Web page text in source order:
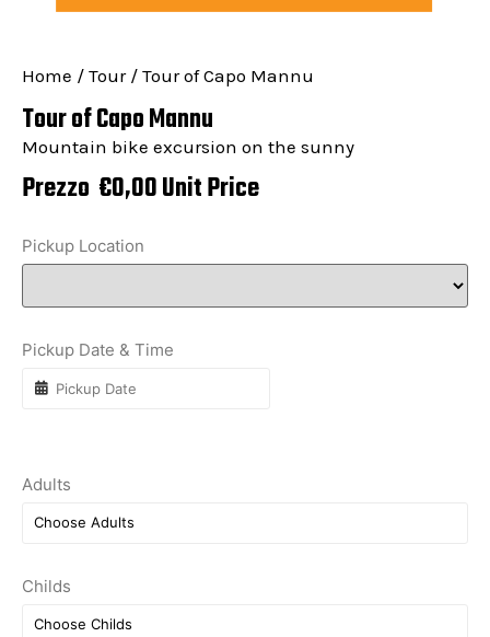
Home / Tour/ Tour of Capo Mannu
Tour of Capo Mannu
Mountain bike excursion on the sunny
Prezzo €0,00Unit Price
Pickup Location
Pickup Date & Time
Adults
Childs